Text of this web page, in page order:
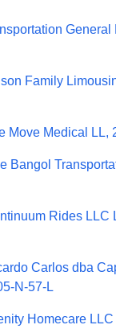
General
Family
Move Medical LL,
Bangol
Rides LLC
Carlos dba
N-57-L
Homecare